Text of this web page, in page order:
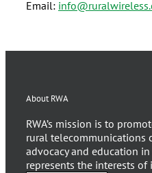
Email:
About RWA
RWA’s mission is to
rural telecommunications
advocacy and education
represents the interests of